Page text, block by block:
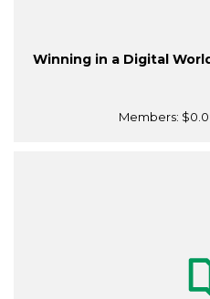
Winning in a Digital
Members: